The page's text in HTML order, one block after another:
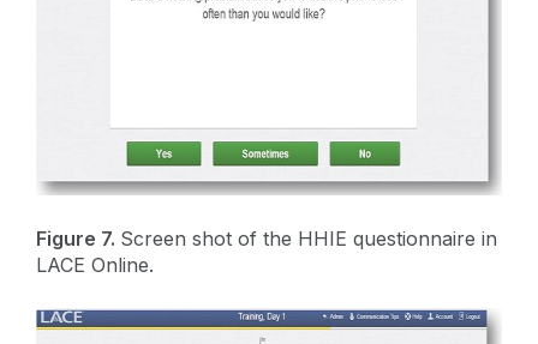
Figure 7. Screen shot of the HHIE questionnaire in
LACE Online.